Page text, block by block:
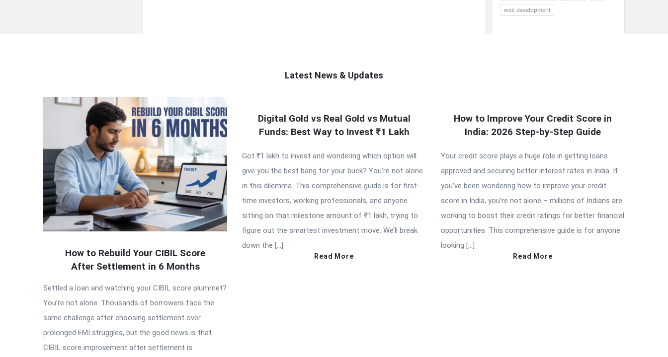
web development
Latest News & Updates
QNAPANDIT
Articles
How to Rebuild Your CIBIL Score
After Settlement in 6 Months
Settled a loan and watching your CIBIL score plummet?
You’re not alone. Thousands of borrowers face the
same challenge after choosing settlement over
prolonged EMI struggles, but the good news is that
CIBIL score improvement after settlement is
Digital Gold vs Real Gold vs Mutual
Funds: Best Way to Invest ₹1 Lakh
Got ₹1 lakh to invest and wondering which option will
give you the best bang for your buck? You’re not alone
in this dilemma. This comprehensive guide is for first-
time investors, working professionals, and anyone
sitting on that milestone amount of ₹1 lakh, trying to
figure out the smartest investment move. We’ll break
down the […]
Read More
How to Improve Your Credit Score in
India: 2026 Step-by-Step Guide
Your credit score plays a huge role in getting loans
approved and securing better interest rates in India. If
you’ve been wondering how to improve your credit
score in India, you’re not alone – millions of Indians are
working to boost their credit ratings for better financial
opportunities. This comprehensive guide is for anyone
looking […]
Read More